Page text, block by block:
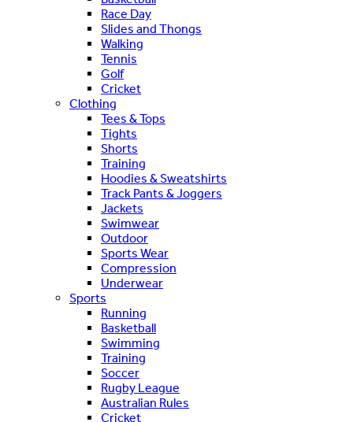
Race Day
Slides and Thongs
Walking
Tennis
Golf
Cricket
Clothing
Tees & Tops
Tights
Shorts
Training
Hoodies & Sweatshirts
Track Pants & Joggers
Jackets
Swimwear
Outdoor
Sports Wear
Compression
Underwear
Sports
Running
Basketball
Swimming
Training
Soccer
Rugby League
Australian Rules
Cricket